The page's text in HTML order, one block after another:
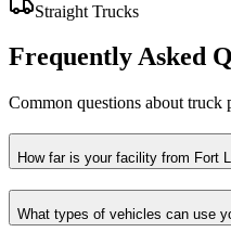
Straight Trucks
Frequently Asked
Common questions about
How far is your facility from Fort
What types of vehicles can use